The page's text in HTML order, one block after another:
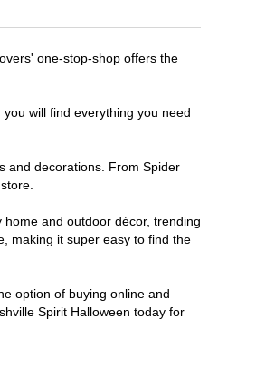
one-stop-shop offers the
will find everything you need
and decorations. From Spider
and outdoor décor, trending
making it super easy to find the
option of buying online and
Spirit Halloween today for